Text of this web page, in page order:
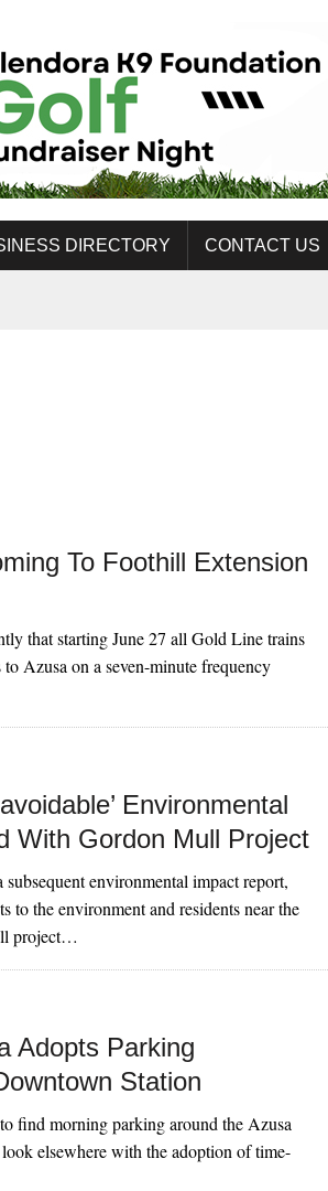
DIRECTORY CONTACT US
To Foothill Extension
that starting June 27 all Gold Line trains
Azusa on a seven-minute frequency
Environmental
With Gordon Mull Project
environmental impact report,
to the environment and residents near the
project…
Adopts Parking
Station
find morning parking around the Azusa
elsewhere with the adoption of time-